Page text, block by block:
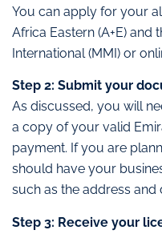
You can apply for your
Africa Eastern (A+E) and
International (MMI) or
Step 2: Submit your
As discussed, you will
a copy of your valid
payment. If you are
should have your
such as the address and
Step 3: Receive your